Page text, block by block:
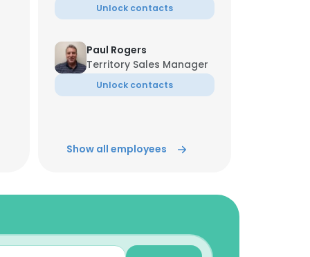
Unlock contacts
Paul Rogers
Territory Sales Manager
Unlock contacts
Territory Sales Manager
Unlock contacts
Show all employees